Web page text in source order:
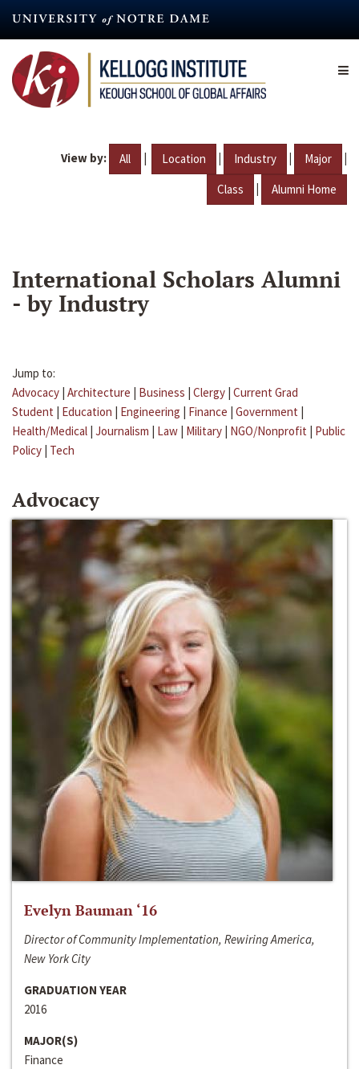
content
View by: All | Location | Industry | Major |
Class | Alumni Home
International Scholars Alumni
- by Industry
Jump to:
Advocacy | Architecture | Business | Clergy | Current Grad
Student | Education | Engineering | Finance | Government |
Health/Medical | Journalism | Law | Military | NGO/Nonprofit | Public
Policy | Tech
Advocacy
Evelyn Bauman ‘16
Director of Community Implementation, Rewiring America,
New York City
GRADUATION YEAR
2016
MAJOR(S)
Finance